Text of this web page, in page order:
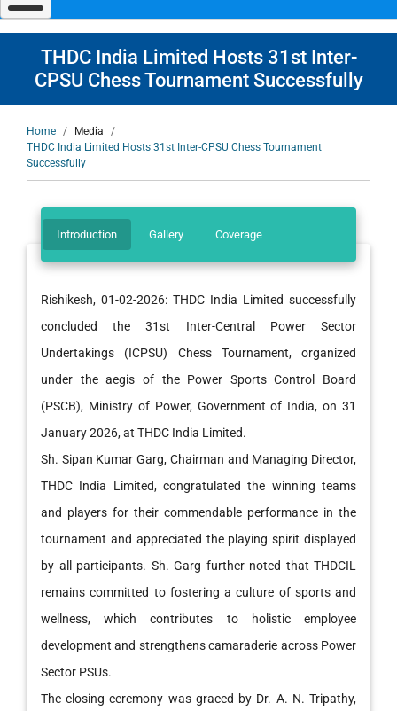
navigate
and
interact
THDC India Limited Hosts 31st Inter-
CPSU Chess Tournament Successfully
Breadcrumb
Home
Media
THDC India Limited Hosts 31st Inter-CPSU Chess Tournament
Successfully
Introduction Gallery Coverage
Rishikesh, 01-02-2026: THDC India Limited successfully
concluded the 31st Inter-Central Power Sector
Undertakings (ICPSU) Chess Tournament, organized
under the aegis of the Power Sports Control Board
(PSCB), Ministry of Power, Government of India, on 31
January 2026, at THDC India Limited.
Sh. Sipan Kumar Garg, Chairman and Managing Director,
THDC India Limited, congratulated the winning teams
and players for their commendable performance in the
tournament and appreciated the playing spirit displayed
by all participants. Sh. Garg further noted that THDCIL
remains committed to fostering a culture of sports and
wellness, which contributes to holistic employee
development and strengthens camaraderie across Power
Sector PSUs.
The closing ceremony was graced by Dr. A. N. Tripathy,